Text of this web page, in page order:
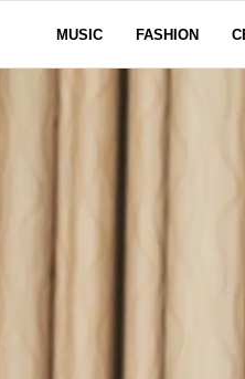
MUSIC FASHION